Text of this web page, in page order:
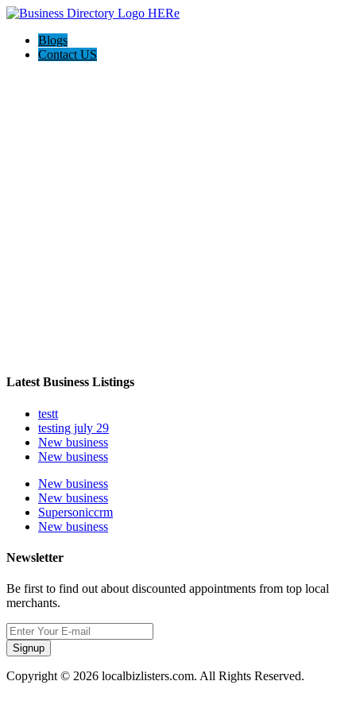
Blogs
Contact US
Latest Business Listings
testt
testing july 29
New business
New business
New business
New business
Supersoniccrm
New business
Newsletter
Be first to find out about discounted appointments from top local
merchants.
Signup
Copyright © 2026 localbizlisters.com. All Rights Reserved.